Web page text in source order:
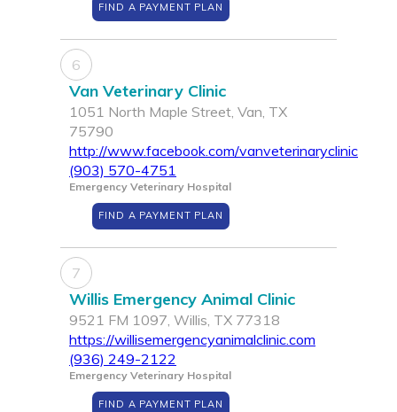
FIND A PAYMENT PLAN
6
Van Veterinary Clinic
1051 North Maple Street, Van, TX
75790
http://www.facebook.com/vanveterinaryclinic
(903) 570-4751
Emergency Veterinary Hospital
FIND A PAYMENT PLAN
7
Willis Emergency Animal Clinic
9521 FM 1097, Willis, TX 77318
https://willisemergencyanimalclinic.com
(936) 249-2122
Emergency Veterinary Hospital
FIND A PAYMENT PLAN